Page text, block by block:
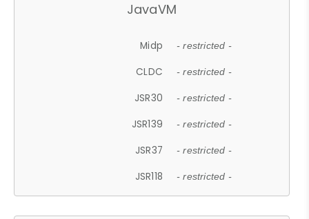
JavaVM
Midp - restricted -
CLDC - restricted -
JSR30 - restricted -
JSR139 - restricted -
JSR37 - restricted -
JSR118 - restricted -